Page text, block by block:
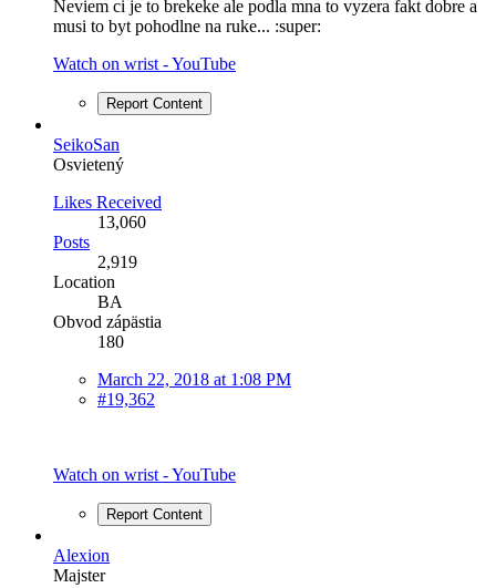
Neviem ci je to brekeke ale podla mna to vyzera fakt dobre a
musi to byt pohodlne na ruke... :super:
Watch on wrist - YouTube
Report Content
SeikoSan
Osvietený
Likes Received
13,060
Posts
2,919
Location
BA
Obvod zápästia
180
March 22, 2018 at 1:08 PM
#19,362
Watch on wrist - YouTube
Report Content
Alexion
Majster